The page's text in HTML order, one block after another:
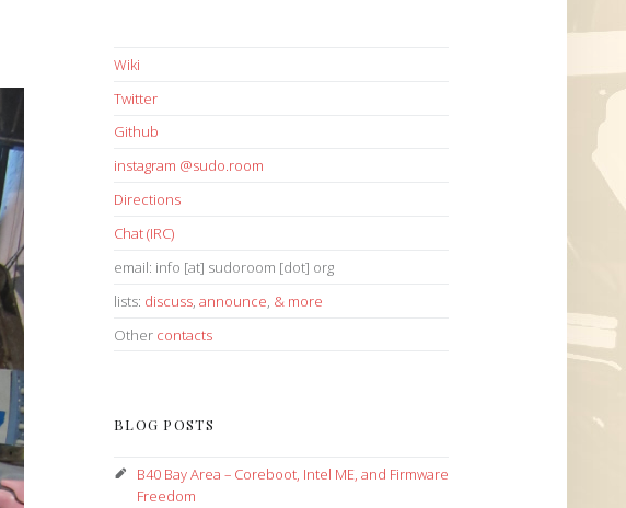
Wiki
Twitter
Github
instagram @sudo.room
Directions
Chat (IRC)
email: info [at] sudoroom [dot] org
lists: discuss, announce, & more
Other contacts
BLOG POSTS
B40 Bay Area – Coreboot, Intel ME, and Firmware
Freedom